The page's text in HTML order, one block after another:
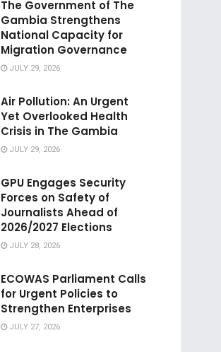
The Government of The
Gambia Strengthens
National Capacity for
Migration Governance
JULY 29, 2026
Air Pollution: An Urgent
Yet Overlooked Health
Crisis in The Gambia
JULY 29, 2026
GPU Engages Security
Forces on Safety of
Journalists Ahead of
2026/2027 Elections
JULY 28, 2026
ECOWAS Parliament Calls
for Urgent Policies to
Strengthen Enterprises
JULY 27, 2026